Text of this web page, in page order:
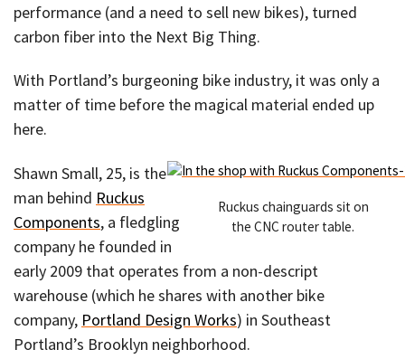
performance (and a need to sell new bikes), turned
carbon fiber into the Next Big Thing.
With Portland’s burgeoning bike industry, it was only a
matter of time before the magical material ended up
here.
Ruckus chainguards sit on
the CNC router table.
Shawn Small, 25, is the
man behind Ruckus
Components, a fledgling
company he founded in
early 2009 that operates from a non-descript
warehouse (which he shares with another bike
company, Portland Design Works) in Southeast
Portland’s Brooklyn neighborhood.